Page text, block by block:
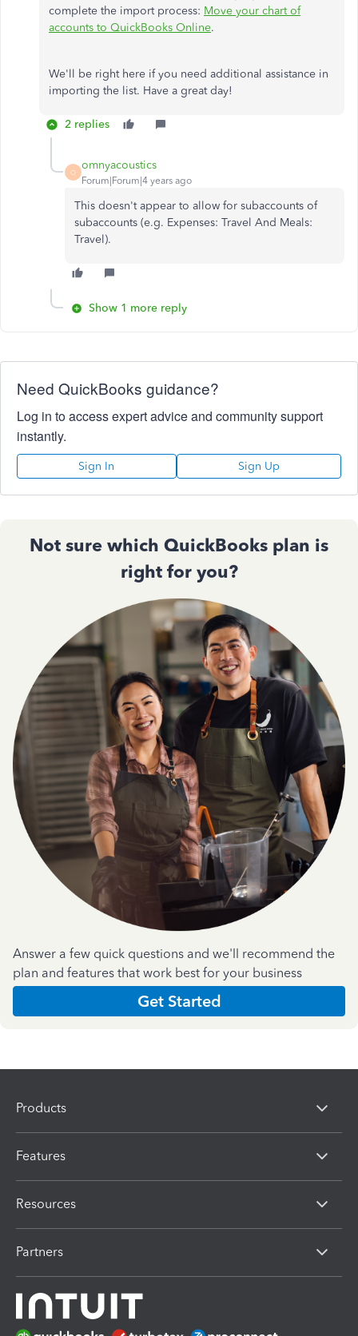
complete the import process: Move your chart of
accounts to QuickBooks Online.
We'll be right here if you need additional assistance in
importing the list. Have a great day!
2 replies
O
omnyacoustics
Forum|Forum|4 years ago
This doesn't appear to allow for subaccounts of
subaccounts (e.g. Expenses: Travel And Meals:
Travel).
Show 1 more reply
Need QuickBooks guidance?
Log in to access expert advice and community support
instantly.
Sign In Sign Up
Not sure which QuickBooks plan is
right for you?
Answer a few quick questions and we'll recommend the
plan and features that work best for your business
Get Started
Products
Features
Resources
Partners